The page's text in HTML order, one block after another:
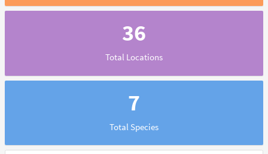
36
Total Locations
7
Total Species